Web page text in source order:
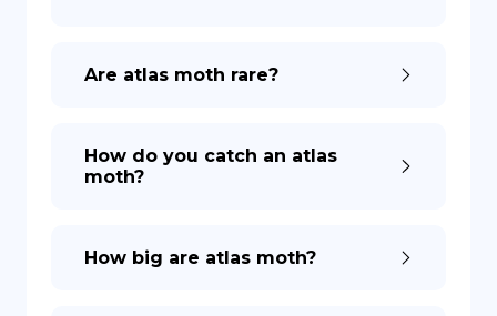
Are atlas moth rare?
How do you catch an atlas
moth?
How big are atlas moth?